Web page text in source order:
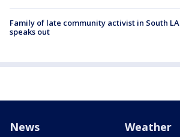
Family of late community activist in South LA
speaks out
News Weather